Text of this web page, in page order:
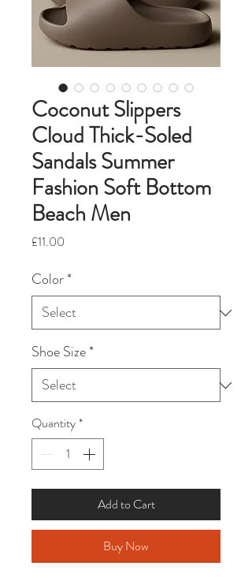
Coconut Slippers
Cloud Thick-Soled
Sandals Summer
Fashion Soft Bottom
Beach Men
£11.00
Color*
Shoe Size*
Quantity*
Add to Cart
Buy Now